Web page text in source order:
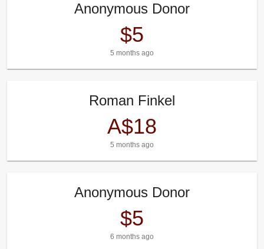
Anonymous Donor
$5
5 months ago
Roman Finkel
A$18
5 months ago
Anonymous Donor
$5
6 months ago